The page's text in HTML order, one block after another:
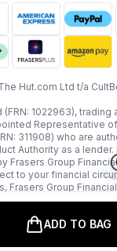
ADD TO BAG
Hut.com Ltd t/a
(FRN: 1022963),
Representative
311908) who are
Authority as a
Frasers Group
to your financial
Frasers Group
Payments
Missed